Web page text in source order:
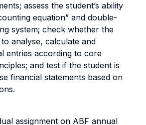
assess the student’s ability
equation” and double-
system; check whether the
analyse, calculate and
entries according to core
and test if the student is
financial statements based on
assignment on ABF annual